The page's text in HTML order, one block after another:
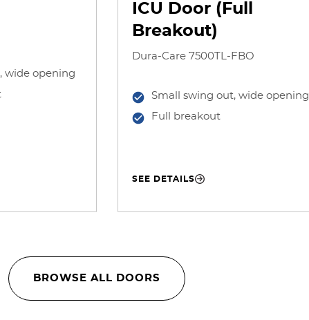
wide opening
ICU Door (Full
Breakout)
Dura-Care 7500TL-FBO
Small swing out, wide opening
Full breakout
SEE DETAILS
BROWSE ALL DOORS